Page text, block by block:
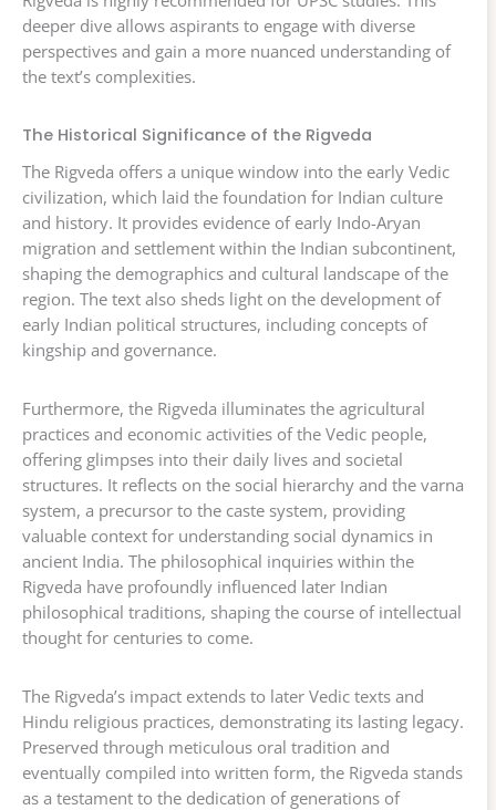
deeper dive allows aspirants to engage with diverse
perspectives and gain a more nuanced understanding of
the text’s complexities.
The Historical Significance of the Rigveda
The Rigveda offers a unique window into the early Vedic
civilization, which laid the foundation for Indian culture
and history. It provides evidence of early Indo-Aryan
migration and settlement within the Indian subcontinent,
shaping the demographics and cultural landscape of the
region. The text also sheds light on the development of
early Indian political structures, including concepts of
kingship and governance.
Furthermore, the Rigveda illuminates the agricultural
practices and economic activities of the Vedic people,
offering glimpses into their daily lives and societal
structures. It reflects on the social hierarchy and the varna
system, a precursor to the caste system, providing
valuable context for understanding social dynamics in
ancient India. The philosophical inquiries within the
Rigveda have profoundly influenced later Indian
philosophical traditions, shaping the course of intellectual
thought for centuries to come.
The Rigveda’s impact extends to later Vedic texts and
Hindu religious practices, demonstrating its lasting legacy.
Preserved through meticulous oral tradition and
eventually compiled into written form, the Rigveda stands
as a testament to the dedication of generations of